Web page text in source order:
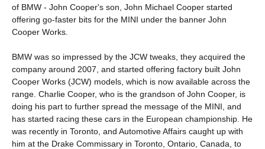
of BMW - John Cooper's son, John Michael Cooper started
offering go-faster bits for the MINI under the banner John
Cooper Works.
BMW was so impressed by the JCW tweaks, they acquired the
company around 2007, and started offering factory built John
Cooper Works (JCW) models, which is now available across the
range. Charlie Cooper, who is the grandson of John Cooper, is
doing his part to further spread the message of the MINI, and
has started racing these cars in the European championship. He
was recently in Toronto, and Automotive Affairs caught up with
him at the Drake Commissary in Toronto, Ontario, Canada, to